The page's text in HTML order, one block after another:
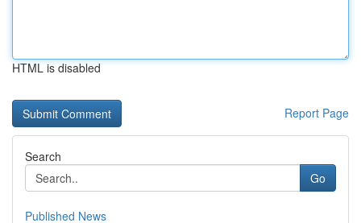
HTML is disabled
Report Page
Search
Go
Published News